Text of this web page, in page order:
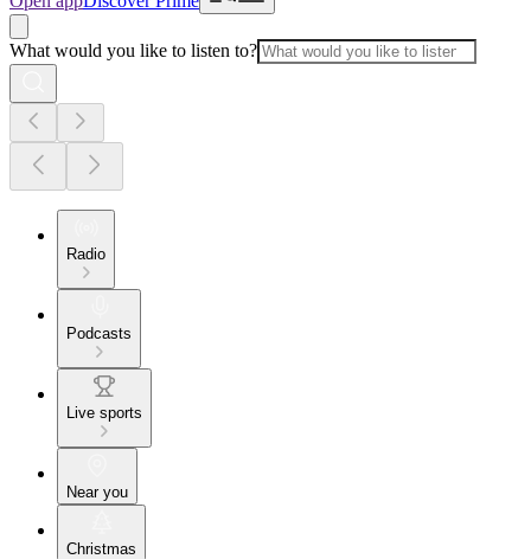
What would you like to listen to?
Radio
Podcasts
Live sports
Near you
Christmas